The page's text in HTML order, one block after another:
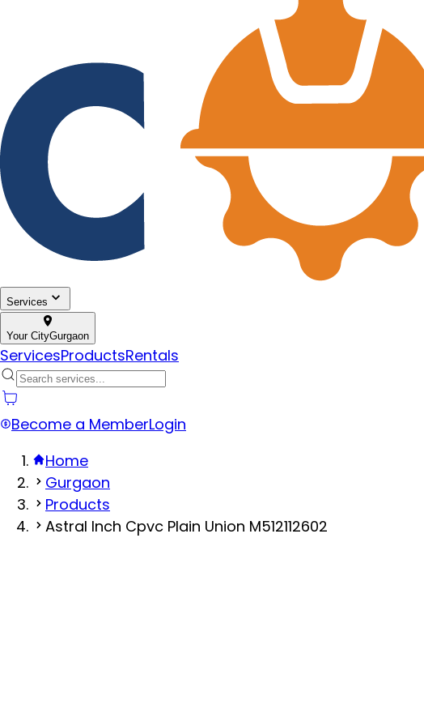
Services
Your CityGurgaon
ServicesProductsRentals
Become a MemberLogin
Home
Gurgaon
Products
Astral Inch Cpvc Plain Union M512112602